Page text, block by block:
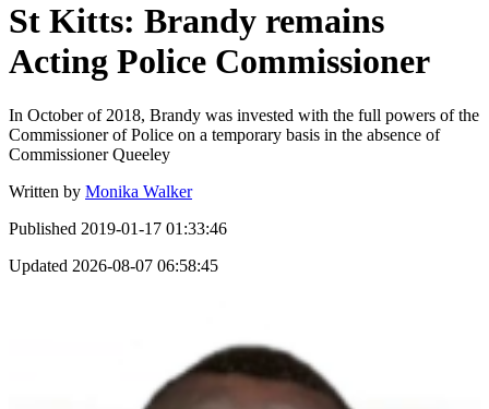
St Kitts: Brandy remains
Acting Police Commissioner
In October of 2018, Brandy was invested with the full powers of the
Commissioner of Police on a temporary basis in the absence of
Commissioner Queeley
Written by Monika Walker
Published 2019-01-17 01:33:46
Updated 2026-08-07 06:58:45